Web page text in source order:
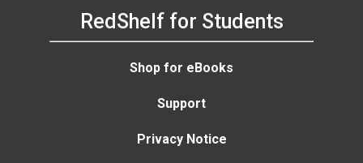
RedShelf for Students
Shop for eBooks
Support
Privacy Notice